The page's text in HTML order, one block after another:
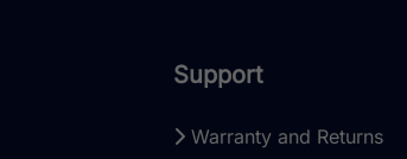
Support
Warranty and Returns